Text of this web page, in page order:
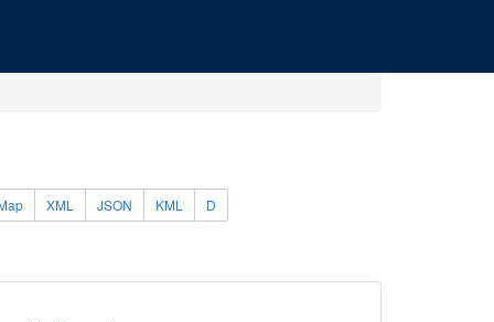
XML JSON KML D